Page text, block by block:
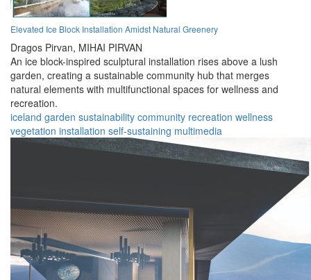
Elevated Ice Block Installation Amidst Natural Greenery
Dragos Pirvan, MIHAI PIRVAN
An ice block-inspired sculptural installation rises above a lush
garden, creating a sustainable community hub that merges
natural elements with multifunctional spaces for wellness and
recreation.
iceland garden sustainability community recreation wellness
vegetation installation self-sustaining multimedia